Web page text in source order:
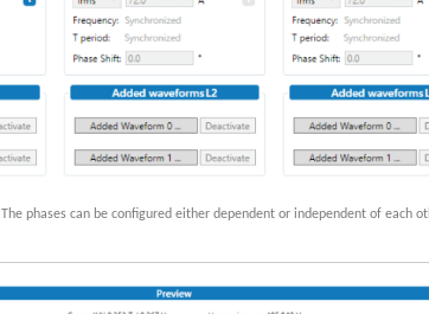
The phases can be configured either dependent or independent of each